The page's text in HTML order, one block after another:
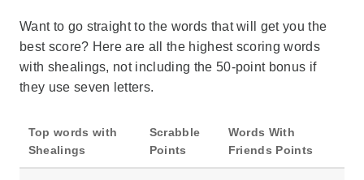
Want to go straight to the words that will get you the
best score? Here are all the highest scoring words
with shealings, not including the 50-point bonus if
they use seven letters.
Top words with
Shealings
Scrabble
Points
Words With
Friends Points